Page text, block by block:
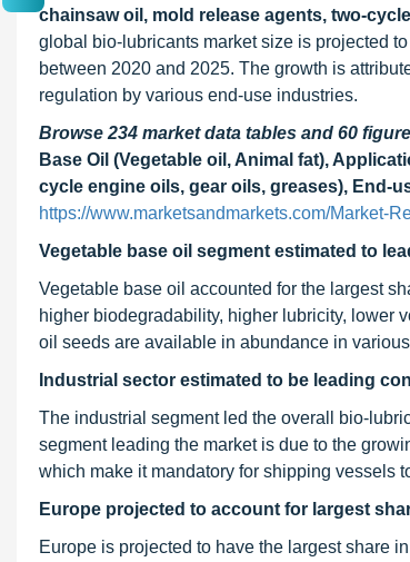
chainsaw oil, mold release agents, two-
global bio-lubricants market size is projected
between 2020 and 2025. The growth is
regulation by various end-use industries.
Browse 234 market data tables and 60
Base Oil (Vegetable oil, Animal fat),
cycle engine oils, gear oils, greases), End-
https://www.marketsandmarkets.com/Market-
Vegetable base oil segment estimated to
Vegetable base oil accounted for the largest
higher biodegradability, higher lubricity, lower
oil seeds are available in abundance in
Industrial sector estimated to be leading
The industrial segment led the overall bio-
segment leading the market is due to the
which make it mandatory for shipping vessels
Europe projected to account for largest
Europe is projected to have the largest share